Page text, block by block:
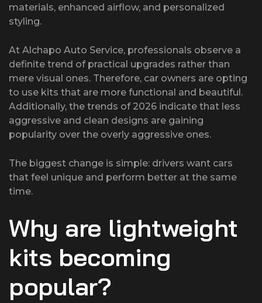
materials, enhanced airflow, and personalized
styling.
At Alchapo Auto Service, professionals observe a
definite trend of practical upgrades rather than
mere visual ones. Therefore, car owners are opting
to use kits that are more functional and beautiful.
Additionally, the trends of 2026 indicate that less
aggressive and clean designs are gaining
popularity over the overly aggressive ones.
The biggest change is simple: drivers want cars
that feel unique and perform better at the same
time.
Why are lightweight
kits becoming
popular?